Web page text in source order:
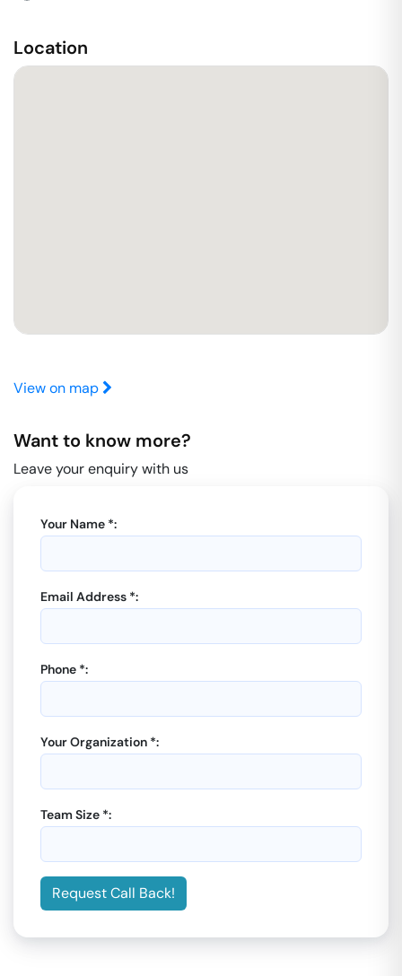
Location
View on map
Want to know more?
Leave your enquiry with us
Your Name *:
Email Address *:
Phone *:
Your Organization *:
Team Size *:
Request Call Back!